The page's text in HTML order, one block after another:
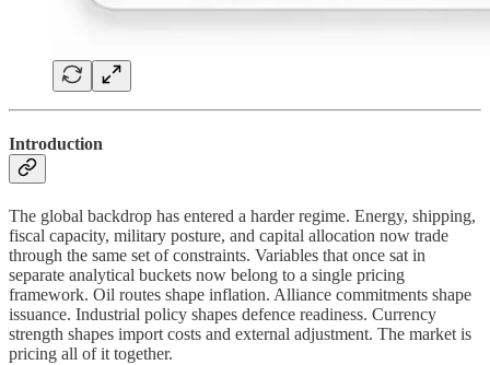
Introduction
The global backdrop has entered a harder regime. Energy, shipping,
fiscal capacity, military posture, and capital allocation now trade
through the same set of constraints. Variables that once sat in
separate analytical buckets now belong to a single pricing
framework. Oil routes shape inflation. Alliance commitments shape
issuance. Industrial policy shapes defence readiness. Currency
strength shapes import costs and external adjustment. The market is
pricing all of it together.